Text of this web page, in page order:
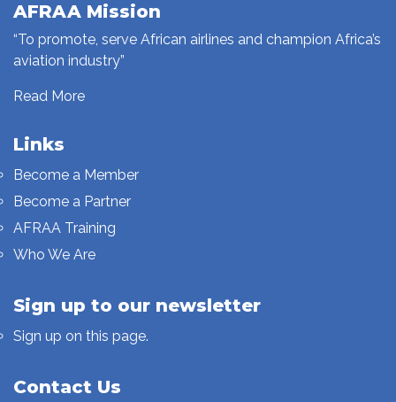
AFRAA Mission
“To promote, serve African airlines and champion Africa’s
aviation industry”
Read More
Links
Become a Member
Become a Partner
AFRAA Training
Who We Are
Sign up to our newsletter
Sign up on this page.
Contact Us